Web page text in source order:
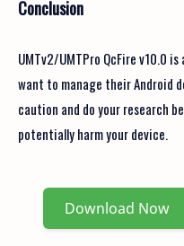
Conclusion
UMTv2/UMTPro QcFire v10.0
want to manage their Android
caution and do your research
potentially harm your device.
Download Now